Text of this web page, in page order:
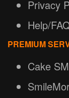
Privacy
Help/
PREMIUM
Cake